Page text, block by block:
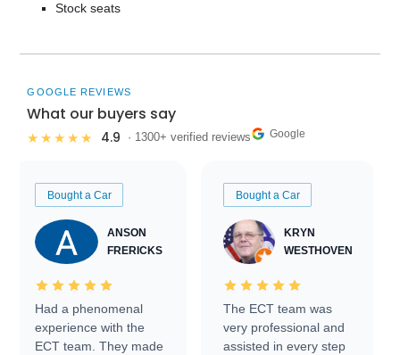
Stock seats
GOOGLE REVIEWS
What our buyers say
★★★★★ 4.9 · 1300+ verified reviews Google
Bought a Car
ANSON
FRERICKS
Had a phenomenal
experience with the
ECT team. They made
Bought a Car
KRYN
WESTHOVEN
The ECT team was
very professional and
assisted in every step